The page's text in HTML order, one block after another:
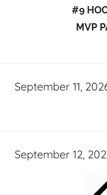
#9
MVP
September 11,
September 12,